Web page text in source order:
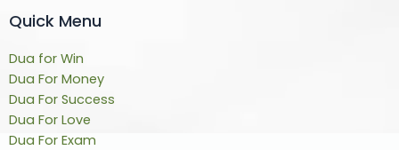
Quick Menu
Dua for Win
Dua For Money
Dua For Success
Dua For Love
Dua For Exam